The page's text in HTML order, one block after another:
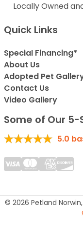
Locally Owned
Quick Links
Special Financing*
About Us
Adopted Pet
Contact Us
Video Gallery
Some of Our 5-
5.0
© 2026 Petland Norwin,